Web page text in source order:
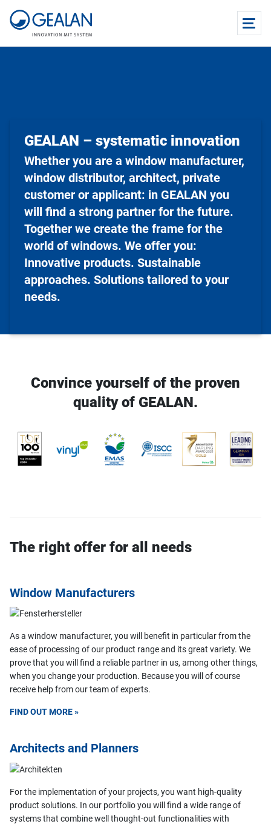
GEALAN – systematic innovation
Whether you are a window manufacturer,
window distributor, architect, private
customer or applicant: in GEALAN you
will find a strong partner for the future.
Together we create the frame for the
world of windows. We offer you:
Innovative products. Sustainable
approaches. Solutions tailored to your
needs.
Convince yourself of the proven
quality of GEALAN.
The right offer for all needs
Window Manufacturers
As a window manufacturer, you will benefit in particular from the
ease of processing of our product range and its great variety. We
prove that you will find a reliable partner in us, among other things,
when you change your production. Because you will of course
receive help from our team of experts.
FIND OUT MORE »
Architects and Planners
For the implementation of your projects, you want high-quality
product solutions. In our portfolio you will find a wide range of
systems that combine well thought-out functionalities with